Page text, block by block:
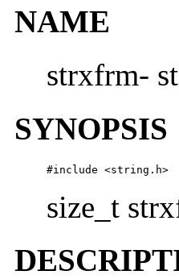
NAME
strxfrm-
SYNOPSIS
#include <string.h>
size_t